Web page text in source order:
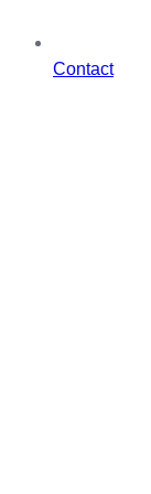
Contact